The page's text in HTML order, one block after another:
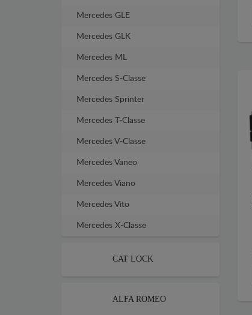
Mercedes GLE
Mercedes GLK
Mercedes ML
Mercedes S-Classe
Mercedes Sprinter
Mercedes T-Classe
Mercedes V-Classe
Mercedes Vaneo
Mercedes Viano
Mercedes Vito
Mercedes X-Classe
CAT LOCK
ALFA ROMEO